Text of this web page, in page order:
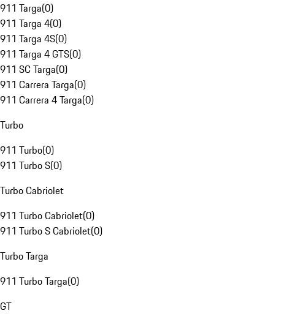
911 Targa(0)
911 Targa 4(0)
911 Targa 4S(0)
911 Targa 4 GTS(0)
911 SC Targa(0)
911 Carrera Targa(0)
911 Carrera 4 Targa(0)
Turbo
911 Turbo(0)
911 Turbo S(0)
Turbo Cabriolet
911 Turbo Cabriolet(0)
911 Turbo S Cabriolet(0)
Turbo Targa
911 Turbo Targa(0)
GT